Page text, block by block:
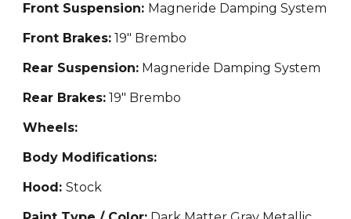
Front Suspension: Magneride Damping System
Front Brakes: 19" Brembo
Rear Suspension: Magneride Damping System
Rear Brakes: 19" Brembo
Wheels:
Body Modifications:
Hood:Stock